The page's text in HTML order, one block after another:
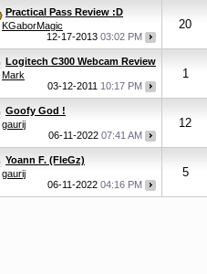
Practical Pass Review :D
KGaborMagic
12-17-2013 03:02 PM
20
Logitech C300 Webcam Review
Mark
03-12-2011 10:17 PM
1
Goofy God !
gaurij
06-11-2022 07:41 AM
12
Yoann F. (FleGz)
gaurij
06-11-2022 04:16 PM
5